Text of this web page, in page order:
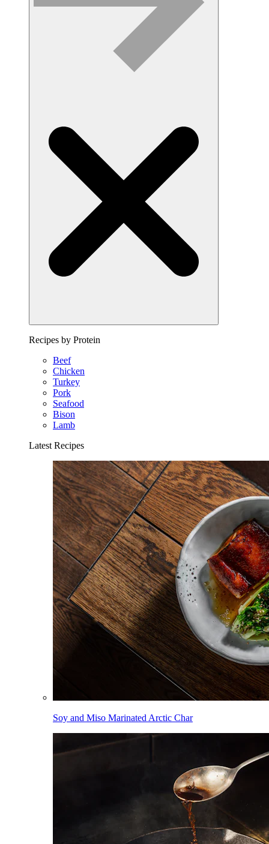
Recipes by Protein
Beef
Chicken
Turkey
Pork
Seafood
Bison
Lamb
Latest Recipes
Soy and Miso Marinated Arctic Char